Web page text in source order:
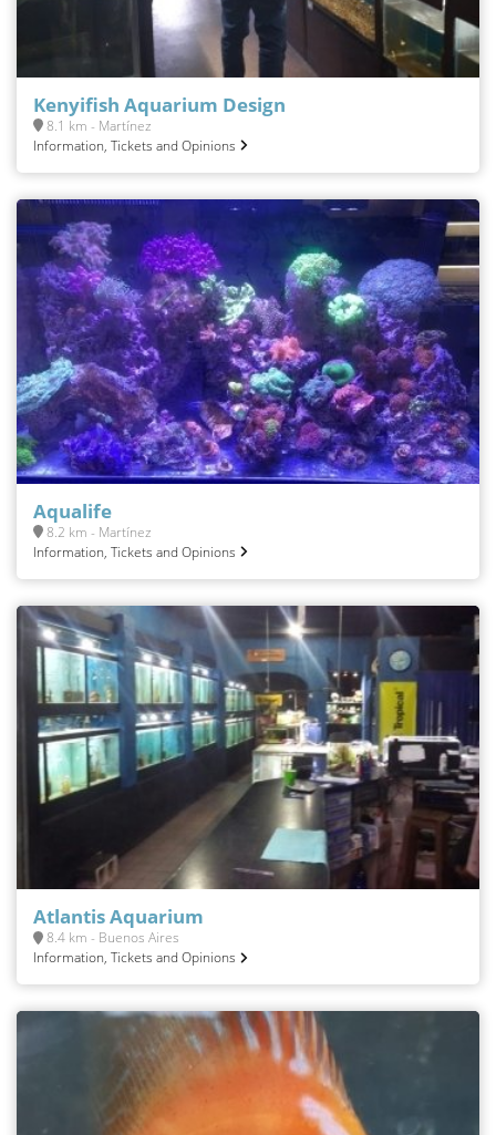
Kenyifish Aquarium Design
8.1 km - Martínez
Information, Tickets and Opinions
Aqualife
8.2 km - Martínez
Information, Tickets and Opinions
Atlantis Aquarium
8.4 km - Buenos Aires
Information, Tickets and Opinions